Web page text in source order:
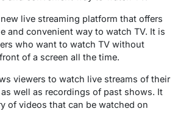
live streaming platform that offers
and convenient way to watch TV. It is
who want to watch TV without
of a screen all the time.
viewers to watch live streams of their
well as recordings of past shows. It
of videos that can be watched on